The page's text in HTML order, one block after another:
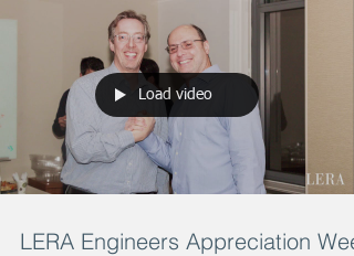
Load video
LERA Engineers Appreciation